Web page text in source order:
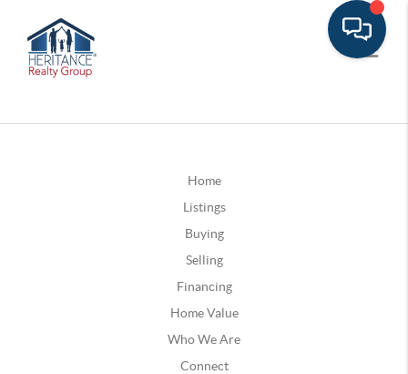
Home
Listings
Buying
Selling
Financing
Home Value
Who We Are
Connect